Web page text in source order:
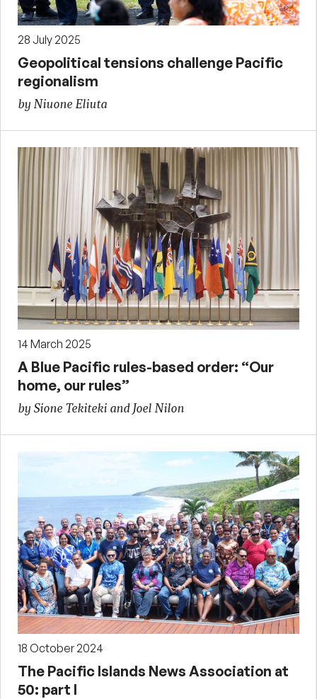
28 July 2025
Geopolitical tensions challenge Pacific
regionalism
by Niuone Eliuta
14 March 2025
A Blue Pacific rules-based order: “Our
home, our rules”
by Sione Tekiteki and Joel Nilon
18 October 2024
The Pacific Islands News Association at
50: part I